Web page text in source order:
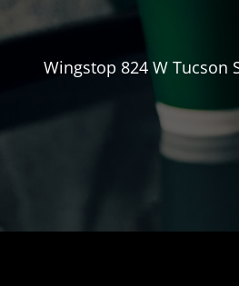
Wingstop 824 W Tucson